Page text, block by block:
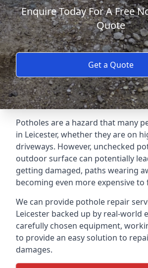
Enquire Today For A Free
Quote
Get a Quote
Potholes are a hazard that many
in Leicester, whether they are on
driveways. However, unchecked
outdoor surface can potentially
getting damaged, paths wearing
becoming even more expensive to
We can provide pothole repair
Leicester backed up by real-world
carefully chosen equipment,
to provide an easy solution to
damages.